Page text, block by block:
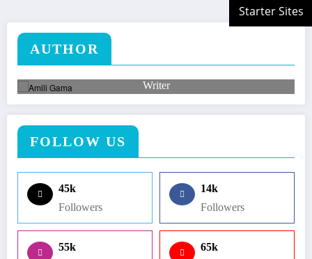
AUTHOR
Amili Gama
Writer
Lorem ipsum dolor sit amet, consectetuer adipiscing elit.
FOLLOW US
45k
Followers
14k
Followers
55k
65k